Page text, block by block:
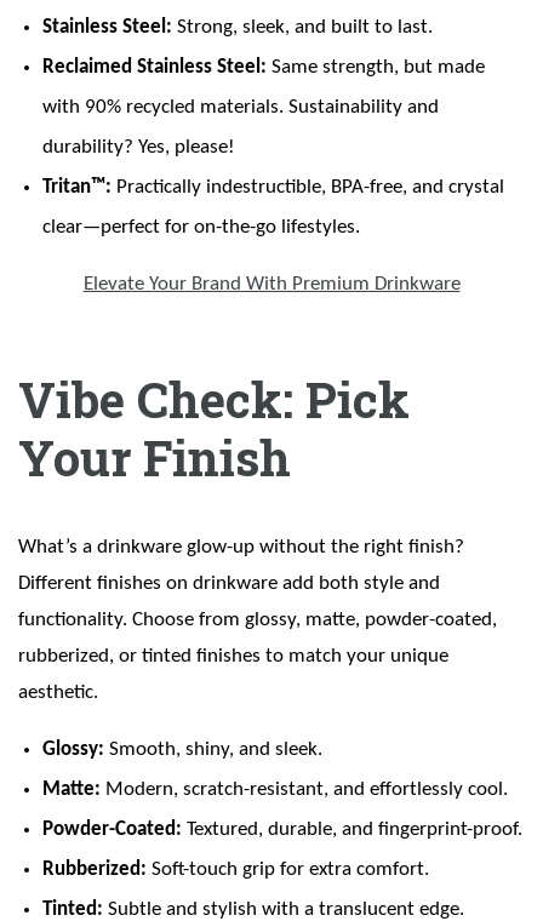
Stainless Steel: Strong, sleek, and built to last.
Reclaimed Stainless Steel: Same strength, but made
with 90% recycled materials. Sustainability and
durability? Yes, please!
Tritan™: Practically indestructible, BPA-free, and crystal
clear—perfect for on-the-go lifestyles.
Elevate Your Brand With Premium Drinkware
Vibe Check: Pick
Your Finish
What’s a drinkware glow-up without the right finish?
Different finishes on drinkware add both style and
functionality. Choose from glossy, matte, powder-coated,
rubberized, or tinted finishes to match your unique
aesthetic.
Glossy: Smooth, shiny, and sleek.
Matte: Modern, scratch-resistant, and effortlessly cool.
Powder-Coated: Textured, durable, and fingerprint-proof.
Rubberized: Soft-touch grip for extra comfort.
Tinted: Subtle and stylish with a translucent edge.